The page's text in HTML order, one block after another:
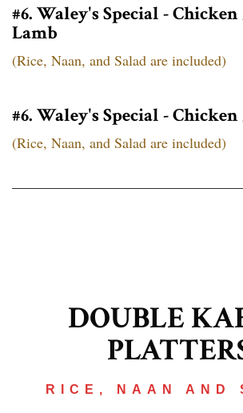
#6. Waley's Special -
Lamb
(Rice, Naan, and Salad are included)
#6. Waley's Special -
(Rice, Naan, and Salad are included)
DOUBLE
RICE, NAAN AND